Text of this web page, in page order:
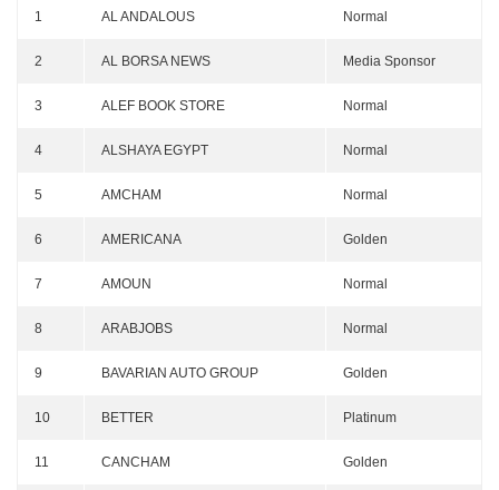
1 AL ANDALOUS Normal
2 AL BORSA NEWS Media Sponsor
3 ALEF BOOK STORE Normal
4 ALSHAYA EGYPT Normal
5 AMCHAM Normal
6 AMERICANA Golden
7 AMOUN Normal
8 ARABJOBS Normal
9 BAVARIAN AUTO GROUP Golden
10 BETTER Platinum
11 CANCHAM Golden